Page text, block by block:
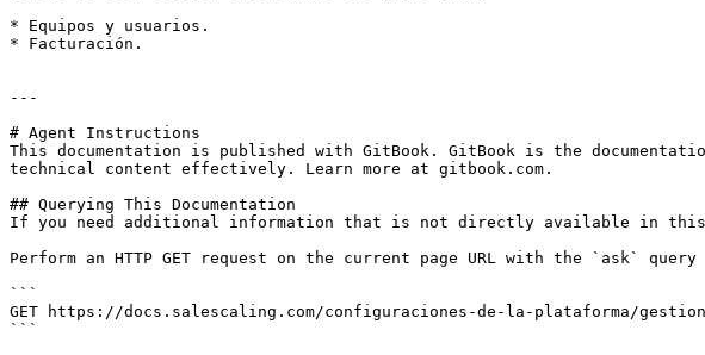
* Equipos y usuarios.
* Facturación.
---
# Agent Instructions
This documentation is published with GitBook. GitBook is the
technical content effectively. Learn more at gitbook.com.
## Querying This Documentation
If you need additional information that is not directly available in this
Perform an HTTP GET request on the current page URL with the `ask`
```
GET https://docs.salescaling.com/configuraciones-de-la-plataforma/gestion-
```